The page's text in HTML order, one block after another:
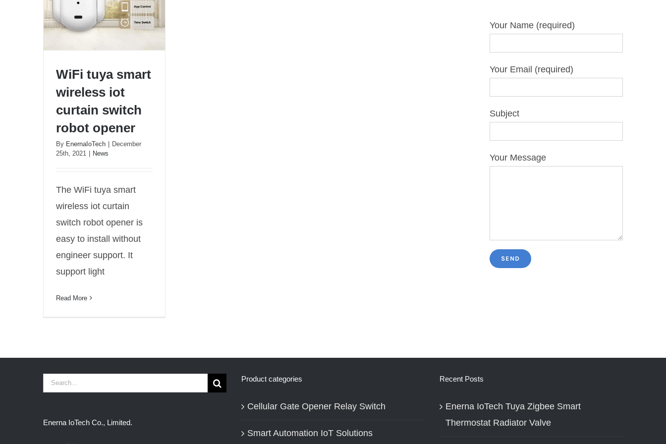
WiFi tuya smart wireless iot
curtain switch robot opener
WiFi tuya smart
wireless iot
curtain switch
robot opener
By EnernaIoTech | December
25th, 2021 | News
The WiFi tuya smart
wireless iot curtain
switch robot opener is
easy to install without
engineer support. It
support light
Read More
Your Name (required)
Your Email (required)
Subject
Your Message
Search
Enerna IoTech Co., Limited.
Product categories
Cellular Gate Opener Relay Switch
Smart Automation IoT Solutions
Recent Posts
Enerna IoTech Tuya Zigbee Smart
Thermostat Radiator Valve